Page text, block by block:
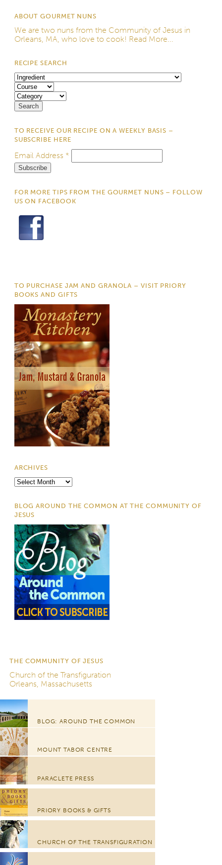
ABOUT GOURMET NUNS
We are two nuns from the Community of Jesus in
Orleans, MA, who love to cook! Read More...
RECIPE SEARCH
TO RECEIVE OUR RECIPE ON A WEEKLY BASIS –
SUBSCRIBE HERE
Email Address *
FOR MORE TIPS FROM THE GOURMET NUNS – FOLLOW
US ON FACEBOOK
TO PURCHASE JAM AND GRANOLA – VISIT PRIORY
BOOKS AND GIFTS
ARCHIVES
Archives
BLOG AROUND THE COMMON AT THE COMMUNITY OF
JESUS
THE COMMUNITY OF JESUS
Church of the Transfiguration
Orleans, Massachusetts
BLOG: AROUND THE COMMON
MOUNT TABOR CENTRE
PARACLETE PRESS
PRIORY BOOKS & GIFTS
CHURCH OF THE TRANSFIGURATION